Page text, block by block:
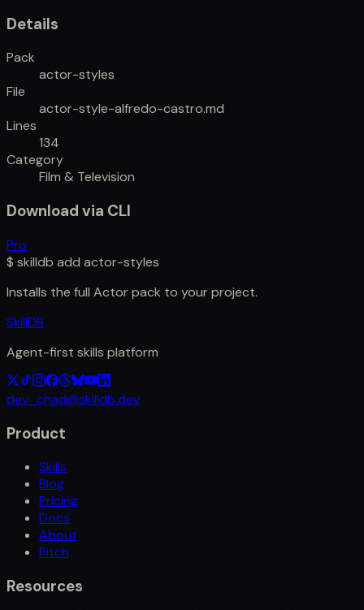
Details
Pack
actor-styles
File
actor-style-alfredo-castro.md
Lines
134
Category
Film & Television
Download via CLI
Pro
$ skilldb add actor-styles
Installs the full Actorpack to your project.
SkillDB
Agent-first skills platform
dev_chad@skilldb.dev
Product
Skills
Blog
Pricing
Docs
About
Pitch
Resources